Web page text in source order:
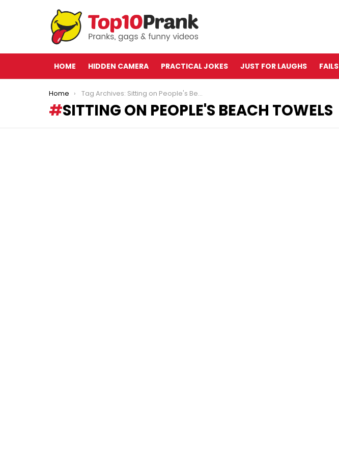
HOME HIDDEN CAMERA PRACTICAL JOKES JUST FOR LAUGHS FAILS
You are here:
Home Tag Archives: Sitting on People's Beach Towels
SITTING ON PEOPLE'S BEACH TOWELS